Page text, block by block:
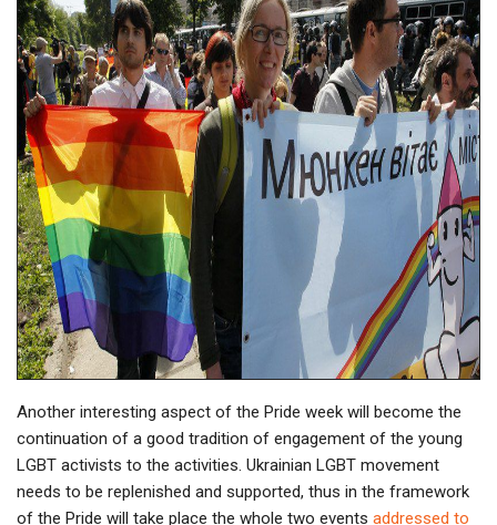
Another interesting aspect of the Pride week will become the
continuation of a good tradition of engagement of the young
LGBT activists to the activities. Ukrainian LGBT movement
needs to be replenished and supported, thus in the framework
of the Pride will take place the whole two events addressed to